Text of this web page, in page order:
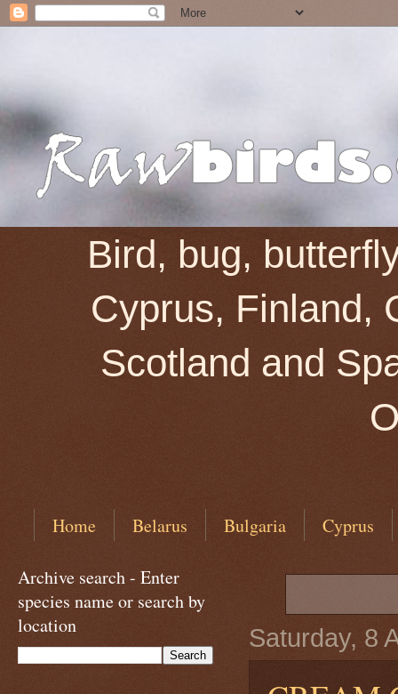
Bird, bug,
Cyprus, Finland,
Scotland and
Home Belarus Bulgaria Cyprus
Saturday, 8
Archive search - Enter
species name or search by
location